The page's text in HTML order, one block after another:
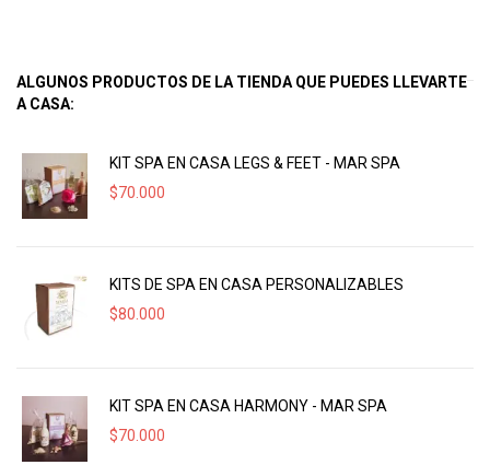
ALGUNOS PRODUCTOS DE LA TIENDA QUE PUEDES LLEVARTE
A CASA:
KIT SPA EN CASA LEGS & FEET - MAR SPA
$70.000
KITS DE SPA EN CASA PERSONALIZABLES
$80.000
KIT SPA EN CASA HARMONY - MAR SPA
$70.000